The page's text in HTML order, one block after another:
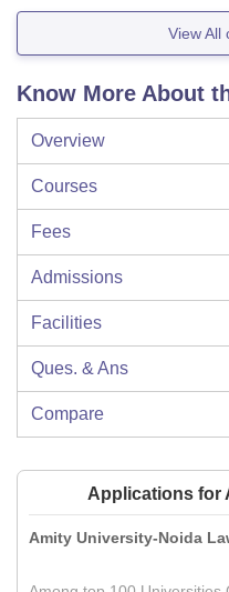
View All
Know More About
Overview
Courses
Fees
Admissions
Facilities
Ques. & Ans
Compare
Applications for
Amity University-Noida